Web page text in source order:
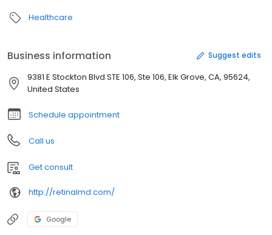
Healthcare
Business information Suggest edits
9381 E Stockton Blvd STE 106, Ste 106, Elk Grove, CA, 95624,
United States
Schedule appointment
Call us
Get consult
http://retinalmd.com/
Google